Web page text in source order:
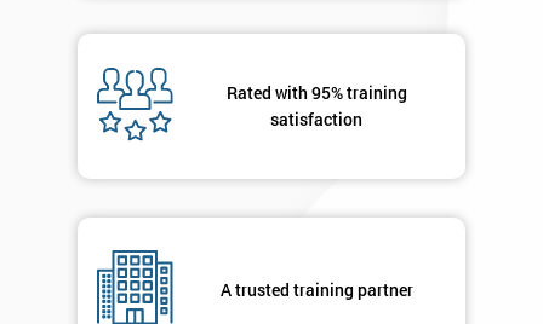
Rated with 95% training
satisfaction
A trusted training partner